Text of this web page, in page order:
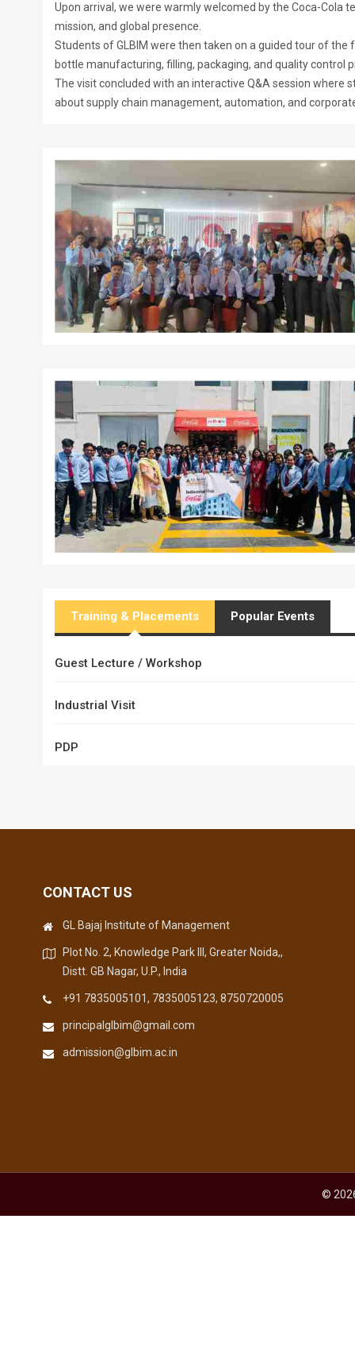
Upon arrival, we were warmly welcomed by the Coca-Cola
mission, and global presence.
Students of GLBIM were then taken on a guided tour of
bottle manufacturing, filling, packaging, and quality control
The visit concluded with an interactive Q&A session
about supply chain management, automation, and
Training & Placements Popular Events
Guest Lecture / Workshop
Industrial Visit
PDP
CONTACT US
GL Bajaj Institute of Management
Plot No. 2, Knowledge Park III, Greater Noida,,
Distt. GB Nagar, U.P., India
+91 7835005101, 7835005123, 8750720005
principalglbim@gmail.com
admission@glbim.ac.in
©